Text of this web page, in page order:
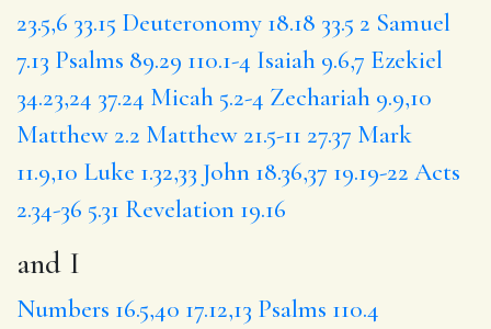
23.5,6 33.15 Deuteronomy 18.18 33.5 2 Samuel
7.13 Psalms 89.29 110.1-4 Isaiah 9.6,7 Ezekiel
34.23,24 37.24 Micah 5.2-4 Zechariah 9.9,10
Matthew 2.2 Matthew 21.5-11 27.37 Mark
11.9,10 Luke 1.32,33 John 18.36,37 19.19-22 Acts
2.34-36 5.31 Revelation 19.16
and I
Numbers 16.5,40 17.12,13 Psalms 110.4